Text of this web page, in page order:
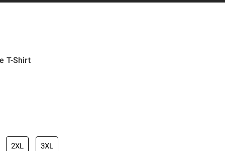
T-Shirt
price is
2XL 3XL